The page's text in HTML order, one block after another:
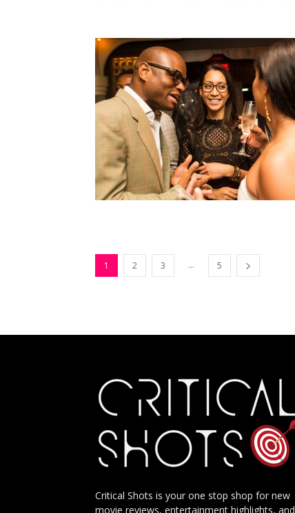
1 2 3 ... 5
Critical Shots is your one stop shop for new
movie reviews, entertainment highlights, and